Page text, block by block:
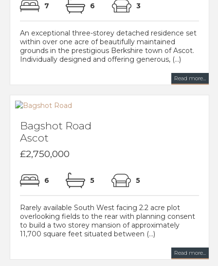
7 6 3
An exceptional three-storey detached residence set
within over one acre of beautifully maintained
grounds in the prestigious Berkshire town of Ascot.
Individually designed and offering generous, (...)
Read more...
Bagshot Road
Ascot
£2,750,000
6 5 5
Rarely available South West facing 2.2 acre plot
overlooking fields to the rear with planning consent
to build a two storey mansion of approximately
11,700 square feet situated between (...)
Read more...